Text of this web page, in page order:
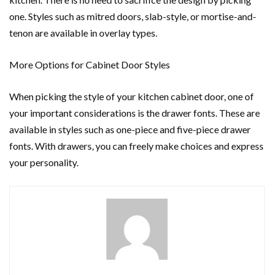
one. Styles such as mitred doors, slab-style, or mortise-and-
tenon are available in overlay types.
More Options for Cabinet Door Styles
When picking the style of your kitchen cabinet door, one of
your important considerations is the drawer fonts. These are
available in styles such as one-piece and five-piece drawer
fonts. With drawers, you can freely make choices and express
your personality.